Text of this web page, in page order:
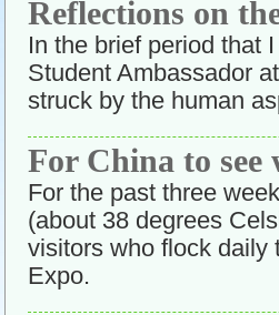
Reflections on
In the brief period that
Student Ambassador
struck by the human
For China to
For the past three
(about 38 degrees
visitors who flock daily
Expo.